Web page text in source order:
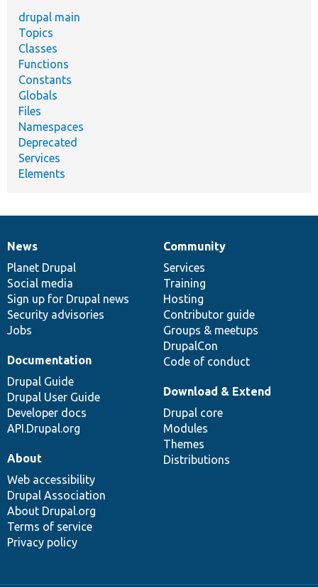
drupal main
Topics
Classes
Functions
Constants
Globals
Files
Namespaces
Deprecated
Services
Elements
News
items
News
Planet Drupal
Social media
Sign up for Drupal news
Security advisories
Jobs
Our
community
Community
Services
Training
Hosting
Contributor guide
Groups & meetups
DrupalCon
Code of conduct
Documentation
Documentation
Drupal Guide
Drupal User Guide
Developer docs
API.Drupal.org
Drupal
code
base
Download & Extend
Drupal core
Modules
Themes
Distributions
Governance
of
community
About
Web accessibility
Drupal Association
About Drupal.org
Terms of service
Privacy policy